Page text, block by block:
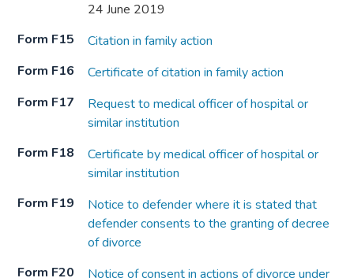
24 June 2019
Form F15
Citation in family action
Form F16
Certificate of citation in family action
Form F17
Request to medical officer of hospital or
similar institution
Form F18
Certificate by medical officer of hospital or
similar institution
Form F19
Notice to defender where it is stated that
defender consents to the granting of decree
of divorce
Form F20
Notice of consent in actions of divorce under